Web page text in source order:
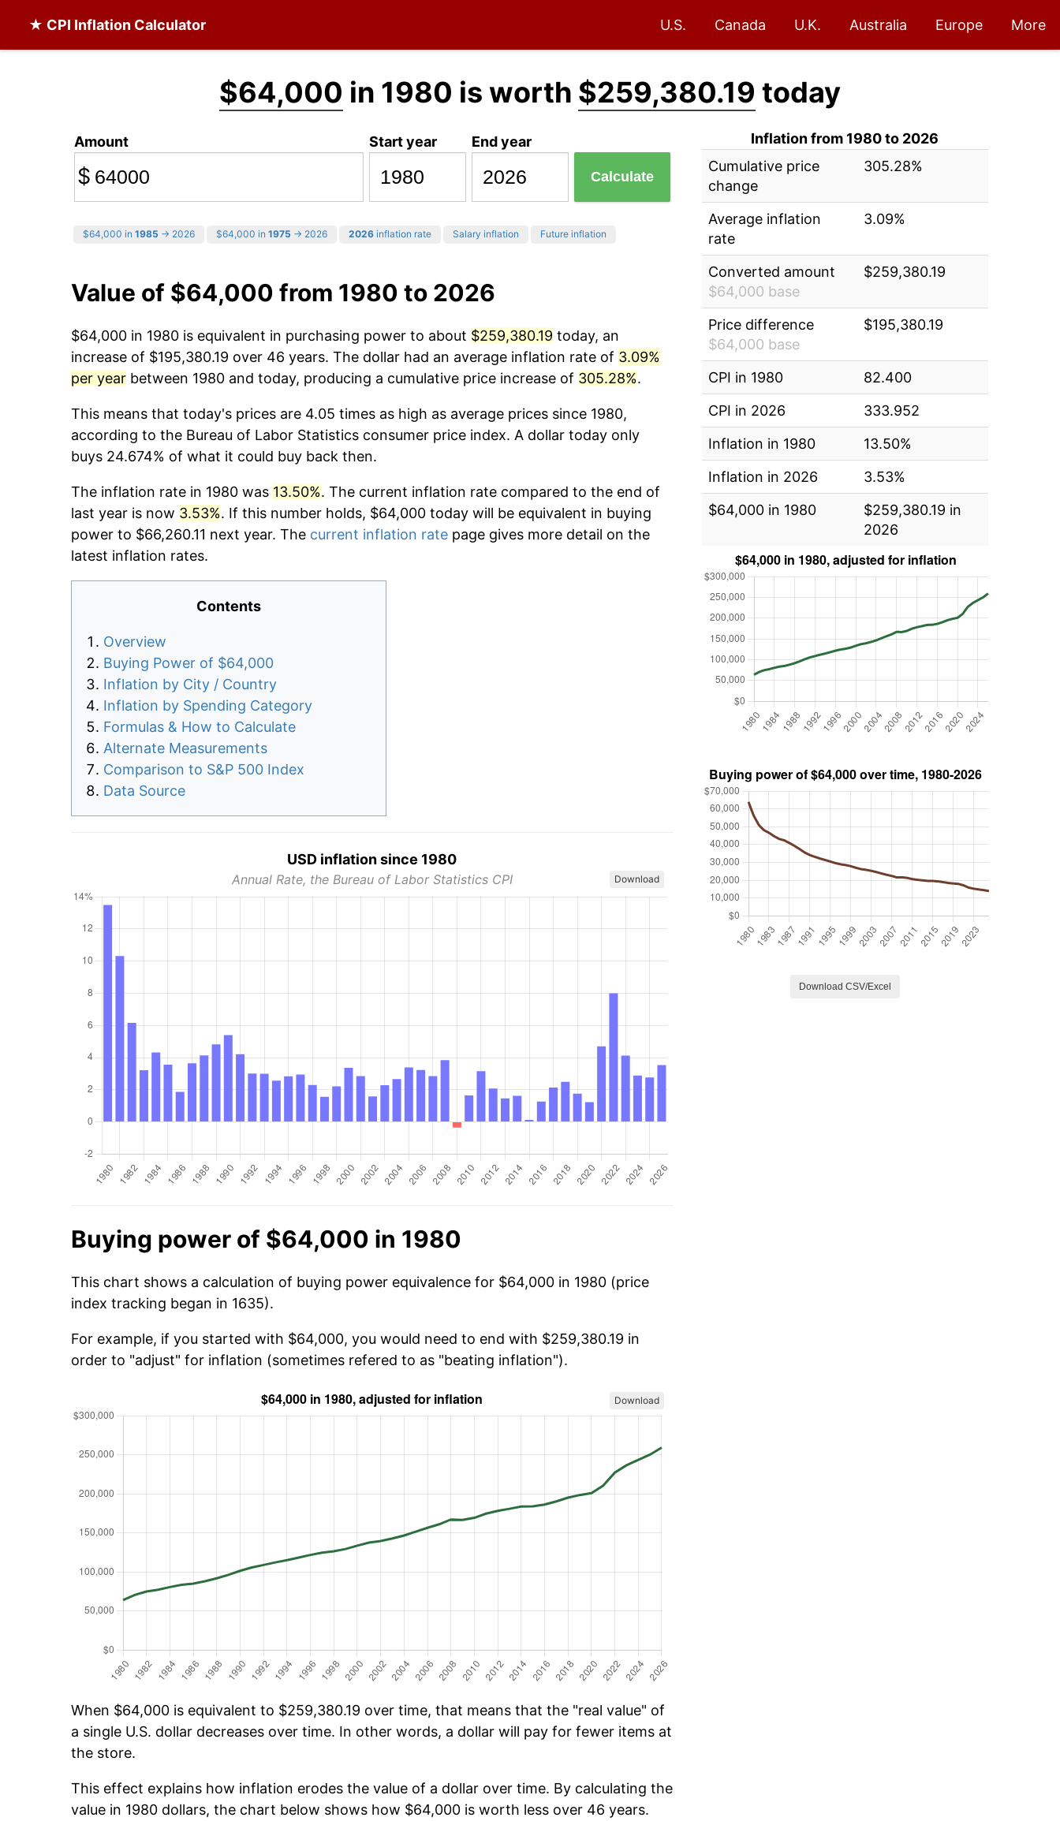
★ CPI Inflation Calculator U.S. Canada U.K. Australia Europe More
$64,000 in 1980 is worth $259,380.19 today
Amount
$
Start year End year
Calculate
$64,000 in 1985 → 2026 $64,000 in 1975 → 2026 2026 inflation rate Salary inflation Future inflation
Value of $64,000 from 1980 to 2026
$64,000 in 1980 is equivalent in purchasing power to about $259,380.19 today, an
increase of $195,380.19 over 46 years. The dollar had an average inflation rate of 3.09%
per year between 1980 and today, producing a cumulative price increase of 305.28%.
This means that today's prices are 4.05 times as high as average prices since 1980,
according to the Bureau of Labor Statistics consumer price index. A dollar today only
buys 24.674% of what it could buy back then.
The inflation rate in 1980 was 13.50%. The current inflation rate compared to the end of
last year is now 3.53%. If this number holds, $64,000 today will be equivalent in buying
power to $66,260.11 next year. The current inflation rate page gives more detail on the
latest inflation rates.
Contents
Overview
Buying Power of $64,000
Inflation by City / Country
Inflation by Spending Category
Formulas & How to Calculate
Alternate Measurements
Comparison to S&P 500 Index
Data Source
USD inflation since 1980
Annual Rate, the Bureau of Labor Statistics CPI Download
Buying power of $64,000 in 1980
This chart shows a calculation of buying power equivalence for $64,000 in 1980 (price
index tracking began in 1635).
For example, if you started with $64,000, you would need to end with $259,380.19 in
order to "adjust" for inflation (sometimes refered to as "beating inflation").
Download
When $64,000 is equivalent to $259,380.19 over time, that means that the "real value" of
a single U.S. dollar decreases over time. In other words, a dollar will pay for fewer items at
the store.
This effect explains how inflation erodes the value of a dollar over time. By calculating the
value in 1980 dollars, the chart below shows how $64,000 is worth less over 46 years.
Inflation from 1980 to 2026
Cumulative price
change
305.28%
Average inflation
rate
3.09%
Converted amount
$64,000 base
$259,380.19
Price difference
$64,000 base
$195,380.19
CPI in 1980
82.400
CPI in 2026
333.952
Inflation in 1980
13.50%
Inflation in 2026
3.53%
$64,000 in 1980
$259,380.19 in
2026
Download CSV/Excel